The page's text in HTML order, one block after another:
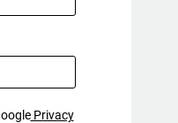
Privacy